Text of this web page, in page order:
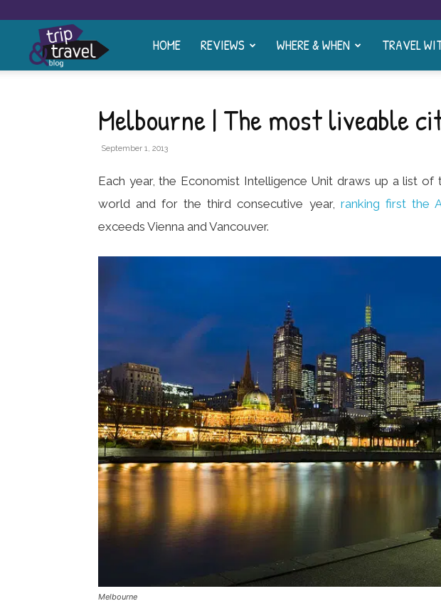
Travel
Blog
HOME REVIEWS WHERE & WHEN TRAVEL
Melbourne | The most liveable
September 1, 2013
Each year, the Economist Intelligence Unit draws up a list of
world and for the third consecutive year, ranking first the
exceeds Vienna and Vancouver.
Melbourne